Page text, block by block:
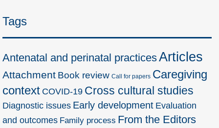
Tags
Antenatal and perinatal practicesArticles
Attachment Book review Call for papers Caregiving
context COVID-19 Cross cultural studies
Diagnostic issues Early development Evaluation
and outcomes Family process From the Editors